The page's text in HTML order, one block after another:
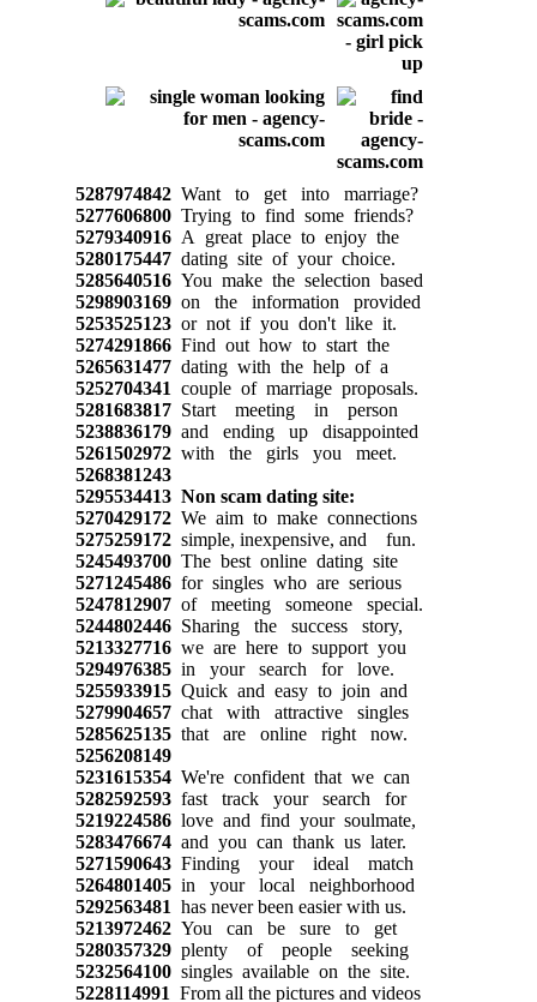
5287974842Want to get into marriage?
5277606800Trying to find some friends?
5279340916A great place to enjoy the
5280175447dating site of your choice.
5285640516You make the selection based
5298903169on the information provided
5253525123or not if you don't like it.
5274291866Find out how to start the
5265631477dating with the help of a
5252704341 couple of marriage proposals.
5281683817Start meeting in person
5238836179and ending up disappointed
5261502972with the girls you meet.
5268381243
5295534413 Non scam dating site:
5270429172We aim to make connections
5275259172simple, inexpensive, and fun.
5245493700The best online dating site
5271245486for singles who are serious
5247812907of meeting someone special.
5244802446Sharing the success story,
5213327716we are here to support you
5294976385in your search for love.
5255933915Quick and easy to join and
5279904657chat with attractive singles
5285625135that are online right now.
5256208149
5231615354We're confident that we can
5282592593fast track your search for
5219224586love and find your soulmate,
5283476674and you can thank us later.
5271590643Finding your ideal match
5264801405in your local neighborhood
5292563481 has never been easier with us.
5213972462You can be sure to get
5280357329plenty of people seeking
5232564100singles available on the site.
5228114991 From all the pictures and videos